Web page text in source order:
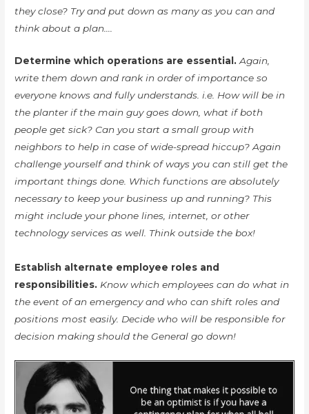
they close? Try and put down as many as you can and
think about a plan….
Determine which operations are essential.Again,
write them down and rank in order of importance so
everyone knows and fully understands. i.e. How will be in
the planter if the main guy goes down, what if both
people get sick? Can you start a small group with
neighbors to help in case of wide-spread hiccup? Again
challenge yourself and think of ways you can still get the
important things done. Which functions are absolutely
necessary to keep your business up and running? This
might include your phone lines, internet, or other
technology services as well. Think outside the box!
Establish alternate employee roles and
responsibilities. Know which employees can do what in
the event of an emergency and who can shift roles and
positions most easily. Decide who will be responsible for
decision making should the General go down!